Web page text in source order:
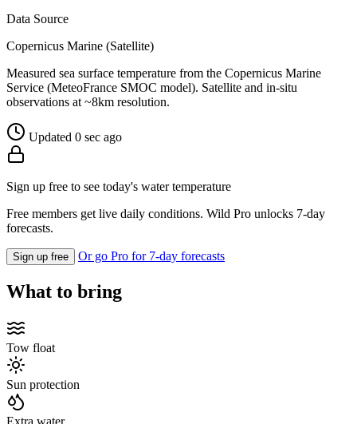
Data Source
Copernicus Marine (Satellite)
Measured sea surface temperature from the Copernicus Marine
Service (MeteoFrance SMOC model). Satellite and in-situ
observations at ~8km resolution.
Updated 0 sec ago
Sign up free to see today's water temperature
Free members get live daily conditions. Wild Pro unlocks 7-day
forecasts.
Sign up free Or go Pro for 7-day forecasts
What to bring
Tow float
Sun protection
Extra water